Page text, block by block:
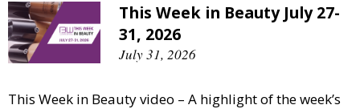
This Week in Beauty July 27-
31, 2026
July 31, 2026
This Week in Beauty video – A highlight of the week’s